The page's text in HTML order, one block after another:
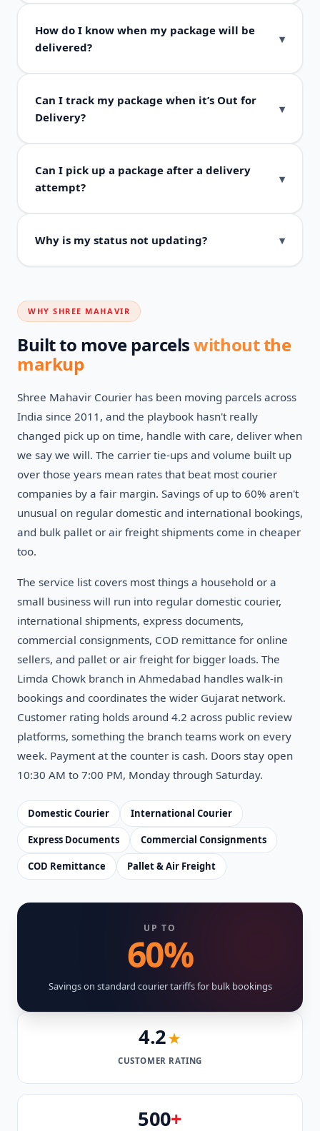
How do I know when my package will be
delivered?
Can I track my package when it’s Out for
Delivery?
Can I pick up a package after a delivery
attempt?
Why is my status not updating?
WHY SHREE MAHAVIR
Built to move parcelswithout the
markup
Shree Mahavir Courier has been moving parcels across
India since 2011, and the playbook hasn't really
changed pick up on time, handle with care, deliver when
we say we will. The carrier tie-ups and volume built up
over those years mean rates that beat most courier
companies by a fair margin. Savings of up to 60% aren't
unusual on regular domestic and international bookings,
and bulk pallet or air freight shipments come in cheaper
too.
The service list covers most things a household or a
small business will run into regular domestic courier,
international shipments, express documents,
commercial consignments, COD remittance for online
sellers, and pallet or air freight for bigger loads. The
Limda Chowk branch in Ahmedabad handles walk-in
bookings and coordinates the wider Gujarat network.
Customer rating holds around 4.2 across public review
platforms, something the branch teams work on every
week. Payment at the counter is cash. Doors stay open
10:30 AM to 7:00 PM, Monday through Saturday.
Domestic Courier International Courier
Express Documents Commercial Consignments
COD Remittance Pallet & Air Freight
UP TO
60%
Savings on standard courier tariffs for bulk bookings
4.2★
CUSTOMER RATING
500+